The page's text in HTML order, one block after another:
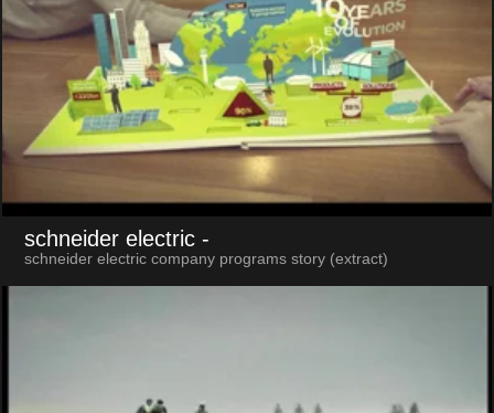
schneider electric -
schneider electric company programs story (extract)